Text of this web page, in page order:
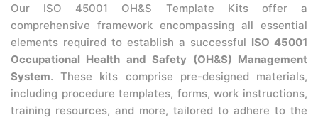
Our ISO 45001 OH&S Template Kits offer a
comprehensive framework encompassing all essential
elements required to establish a successful ISO 45001
Occupational Health and Safety (OH&S) Management
System. These kits comprise pre-designed materials,
including procedure templates, forms, work instructions,
training resources, and more, tailored to adhere to the